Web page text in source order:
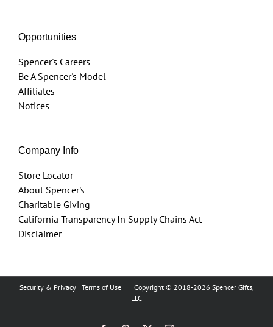
Opportunities
Spencer's Careers
Be A Spencer's Model
Affiliates
Notices
Company Info
Store Locator
About Spencer's
Charitable Giving
California Transparency In Supply Chains Act
Disclaimer
Security & Privacy| Terms of Use Copyright © 2018-2026 Spencer Gifts,
LLC